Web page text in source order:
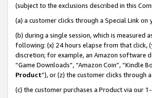
(subject to the exclusions described in this
(a) a customer clicks through a Special Link on
(b) during a single session, which is
following: (x) 24 hours elapse from that click,
discretion; for example, an Amazon software
“Game Downloads”, “Amazon Coin”, “Kindle
Product”), or (z) the customer clicks through
(c) the customer purchases a Product via our